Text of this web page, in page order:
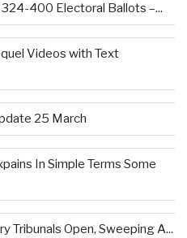
400 Electoral Ballots –...
Videos with Text
25 March
In Simple Terms Some
Tribunals Open, Sweeping A...